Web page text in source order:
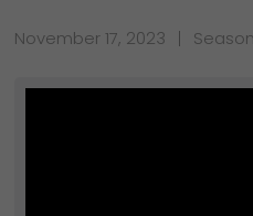
November 17, 2023